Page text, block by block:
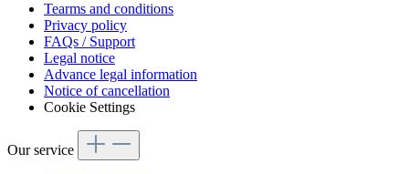
Tearms and conditions
Privacy policy
FAQs / Support
Legal notice
Advance legal information
Notice of cancellation
Cookie Settings
Our service